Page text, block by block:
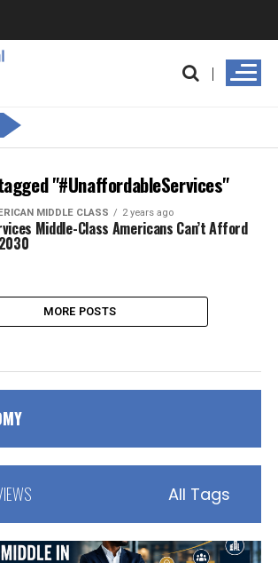
"#UnaffordableServices"
MIDDLE CLASS 2 years ago
Middle-Class Americans Can’t Afford
MORE POSTS
All Tags